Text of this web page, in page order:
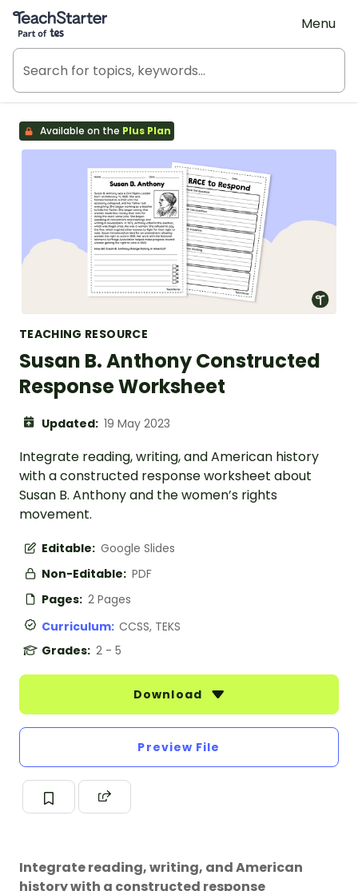
Teach Starter, part of Tes
Menu
Available on the Plus Plan
TEACHING RESOURCE
Susan B. Anthony Constructed
Response Worksheet
Updated: 19 May 2023
Integrate reading, writing, and American history
with a constructed response worksheet about
Susan B. Anthony and the women’s rights
movement.
Editable: Google Slides
Non-Editable: PDF
Pages: 2 Pages
Curriculum: CCSS, TEKS
Grades: 2 - 5
Download
Preview File
Integrate reading, writing, and American
history with a constructed response